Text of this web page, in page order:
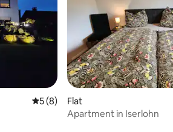
5 out of 5 average rating, 8 reviews
5 (8)
Flat
Apartment in Iserlohn